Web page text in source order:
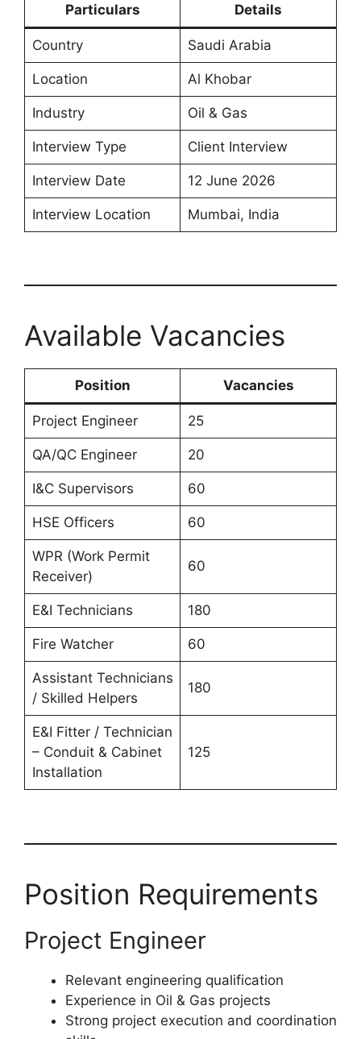
Particulars Details
Country Saudi Arabia
Location Al Khobar
Industry Oil & Gas
Interview Type Client Interview
Interview Date 12 June 2026
Interview Location Mumbai, India
Available Vacancies
Position Vacancies
Project Engineer 25
QA/QC Engineer 20
I&C Supervisors 60
HSE Officers 60
WPR (Work Permit
Receiver)
60
E&I Technicians 180
Fire Watcher 60
Assistant Technicians
/ Skilled Helpers
180
E&I Fitter / Technician
– Conduit & Cabinet
Installation
125
Position Requirements
Project Engineer
Relevant engineering qualification
Experience in Oil & Gas projects
Strong project execution and coordination